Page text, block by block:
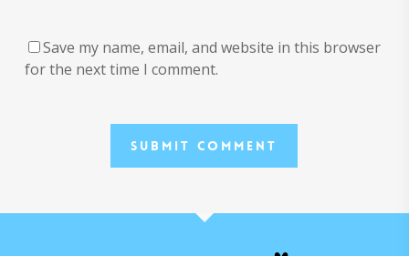
Save my name, email, and website in this browser
for the next time I comment.